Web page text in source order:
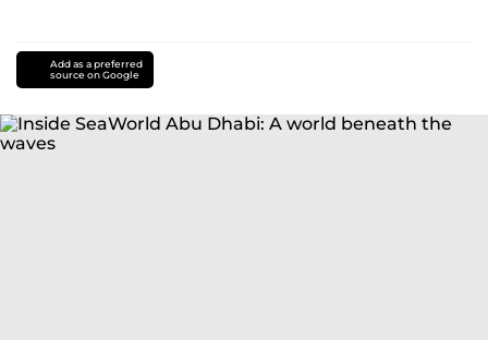
Add as a preferred
source on Google